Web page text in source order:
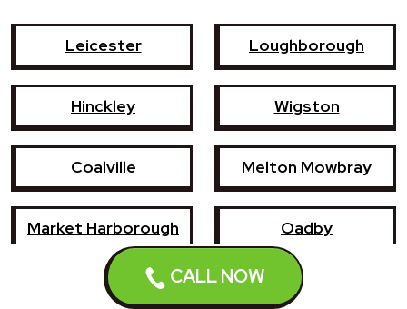
CALL NOW
Leicester Loughborough
Hinckley Wigston
Coalville Melton Mowbray
Market Harborough Oadby
Earl Shilton
Narborough